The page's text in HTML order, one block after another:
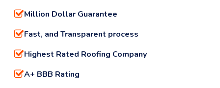
Million Dollar Guarantee
Fast, and Transparent process
Highest Rated Roofing Company
A+ BBB Rating